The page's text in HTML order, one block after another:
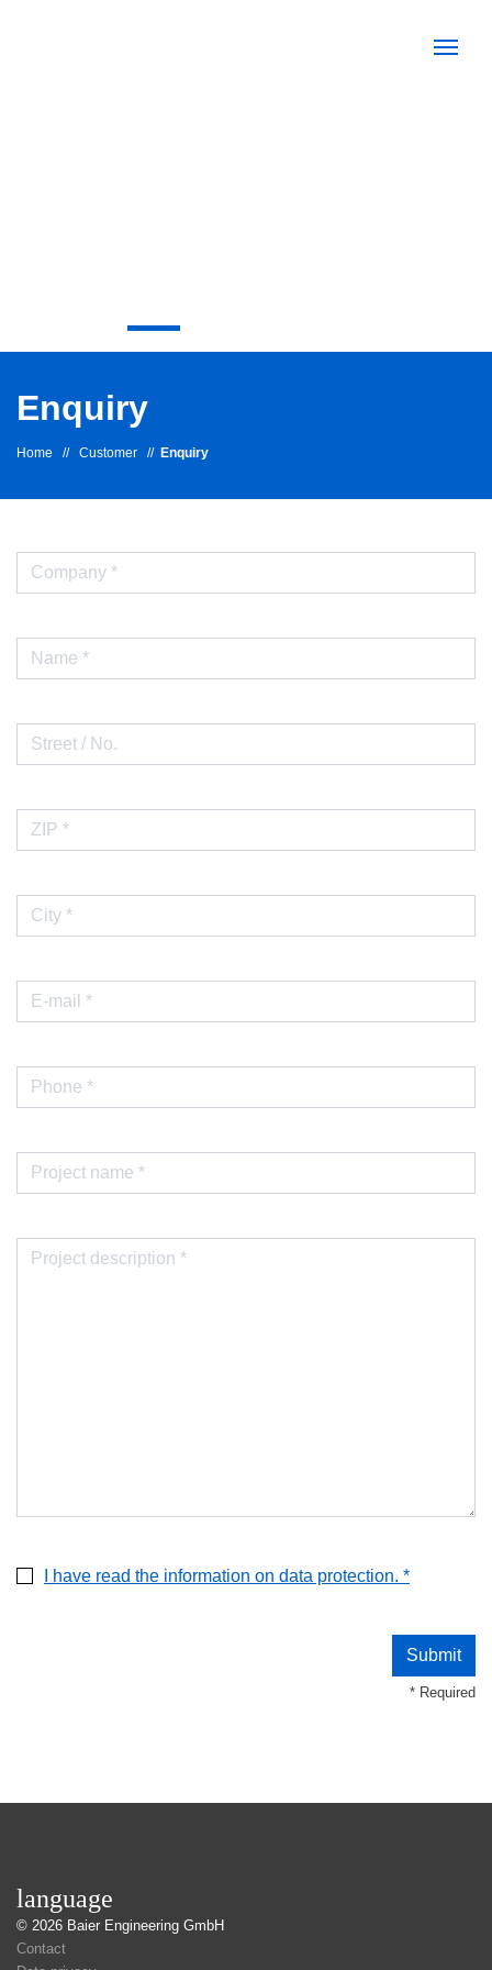
Enquiry
Home // Customer // Enquiry
I have read the information on data protection. *
* Required
language
© 2026 Baier Engineering GmbH
Contact